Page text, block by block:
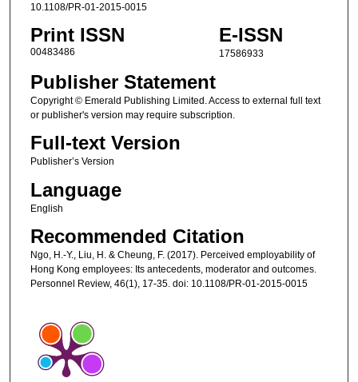
10.1108/PR-01-2015-0015
Print ISSN
00483486
E-ISSN
17586933
Publisher Statement
Copyright © Emerald Publishing Limited. Access to external full text
or publisher's version may require subscription.
Full-text Version
Publisher’s Version
Language
English
Recommended Citation
Ngo, H.-Y., Liu, H. & Cheung, F. (2017). Perceived employability of
Hong Kong employees: Its antecedents, moderator and outcomes.
Personnel Review, 46(1), 17-35. doi: 10.1108/PR-01-2015-0015